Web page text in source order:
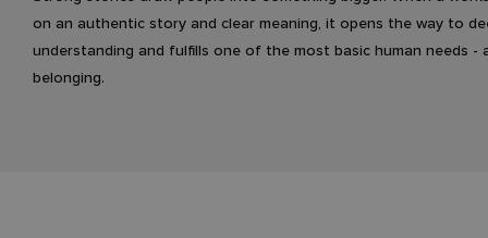
on an authentic story and clear meaning, it opens the way to
understanding and fulfills one of the most basic human needs -
belonging.